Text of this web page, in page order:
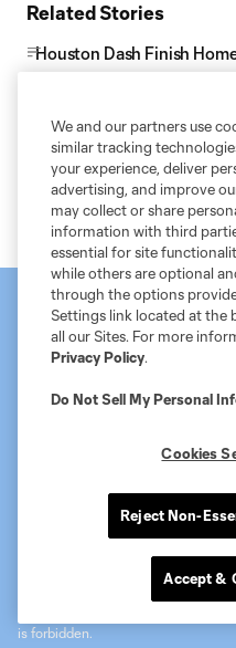
Related Stories
Houston Dash Finish
Houston Dash Celebrate
Houston Dash Midfielder
the Month, presented by
National Women’s Soccer
MLS Privacy
Do Not Sell My Personal Information
©2026 MLS. The Major League
registered trademarks of Major
and logos of MLS teams are
MLS or are used with the
is forbidden.
We and our partners use
similar tracking
your experience, deliver
advertising, and improve
may collect or share
information with third
essential for site
while others are optional
through the options
Settings link located at the
all our Sites. For more
Privacy Policy.
Do Not Sell My Personal
Cookies
Reject Non-
Accept &